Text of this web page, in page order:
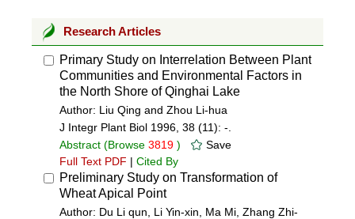
Research Articles
Primary Study on Interrelation Between Plant
Communities and Environmental Factors in
the North Shore of Qinghai Lake
Author: Liu Qing and Zhou Li-hua
J Integr Plant Biol 1996, 38 (11): -.
Abstract (Browse 3819 )
Save
Full Text PDF | Cited By
Preliminary Study on Transformation of
Wheat Apical Point
Author: Du Li qun, Li Yin-xin, Ma Mi, Zhang Zhi-